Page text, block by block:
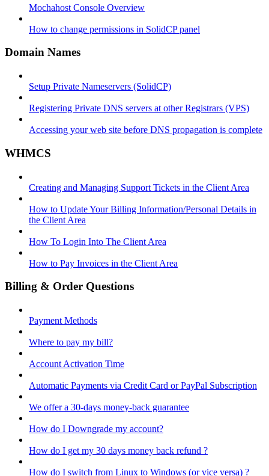
Mochahost Console Overview
How to change permissions in SolidCP panel
Domain Names
Setup Private Nameservers (SolidCP)
Registering Private DNS servers at other Registrars (VPS)
Accessing your web site before DNS propagation is complete
WHMCS
Creating and Managing Support Tickets in the Client Area
How to Update Your Billing Information/Personal Details in
the Client Area
How To Login Into The Client Area
How to Pay Invoices in the Client Area
Billing & Order Questions
Payment Methods
Where to pay my bill?
Account Activation Time
Automatic Payments via Credit Card or PayPal Subscription
We offer a 30-days money-back guarantee
How do I Downgrade my account?
How do I get my 30 days money back refund ?
How do I switch from Linux to Windows (or vice versa) ?